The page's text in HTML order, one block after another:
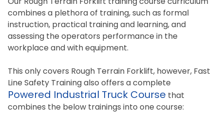
combines a plethora of training, such as formal
instruction, practical training and learning, and
assessing the operators performance in the
workplace and with equipment.
This only covers Rough Terrain Forklift, however, Fast
Line Safety Training also offers a complete
Powered Industrial Truck Course that
combines the below trainings into one course: